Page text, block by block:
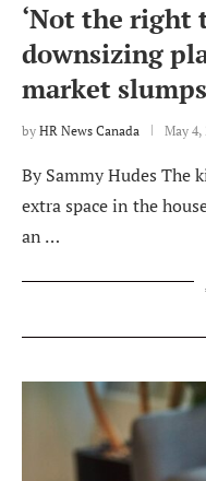
‘Not the right
downsizing
market slumps
by HR News Canada May 4,
By Sammy Hudes The
extra space in the
an …